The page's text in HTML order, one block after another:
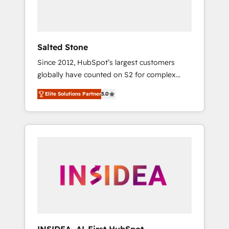
Salted Stone
Since 2012, HubSpot’s largest customers
globally have counted on S2 for complex
migrations, change management, systems
integration, and creative solutions that
deliver measurable impact and transform
brand experiences As one of the few full-
globally regionalized HubSpot websites,
integrated marketing campaigns, & RevOps
Elite Solutions Partner5.0